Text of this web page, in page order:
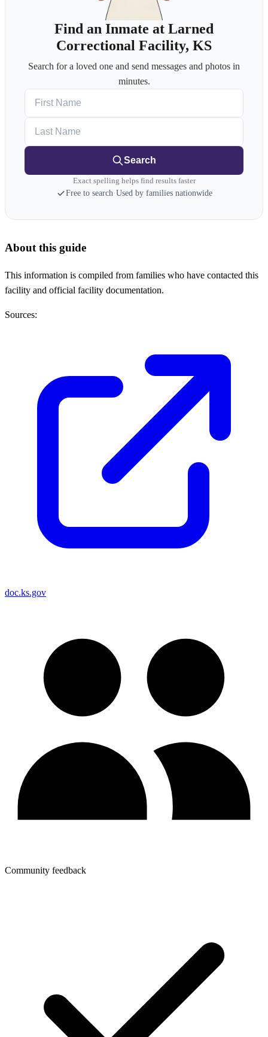
Find an Inmate at Larned
Correctional Facility, KS
Search for a loved one and send messages and photos in
minutes.
Search
Exact spelling helps find results faster
Free to search·Used by families nationwide
About this guide
This information is compiled from families who have contacted this
facility and official facility documentation.
Sources:
doc.ks.gov
Community feedback